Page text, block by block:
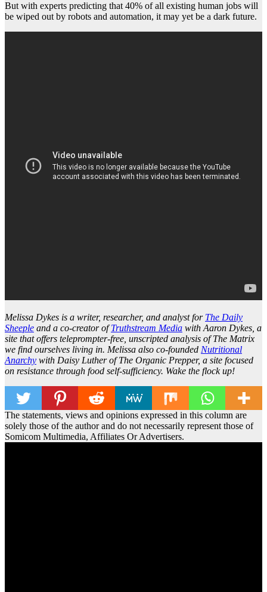
But with experts predicting that 40% of all existing human jobs will
be wiped out by robots and automation, it may yet be a dark future.
Melissa Dykes is a writer, researcher, and analyst for The Daily
Sheeple and a co-creator ofTruthstream Media with Aaron Dykes, a
site that offers teleprompter-free, unscripted analysis of The Matrix
we find ourselves living in. Melissa also co-founded Nutritional
Anarchy with Daisy Luther of The Organic Prepper, a site focused
on resistance through food self-sufficiency. Wake the flock up!
The statements, views and opinions expressed in this column are
solely those of the author and do not necessarily represent those of
Somicom Multimedia, Affiliates Or Advertisers.